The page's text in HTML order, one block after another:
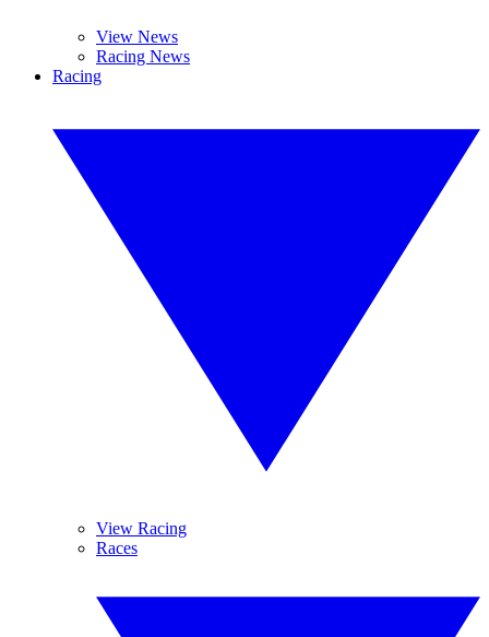
View News
Racing News
Racing
View Racing
Races